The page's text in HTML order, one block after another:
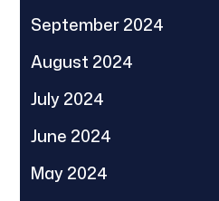
September 2024
August 2024
July 2024
June 2024
May 2024